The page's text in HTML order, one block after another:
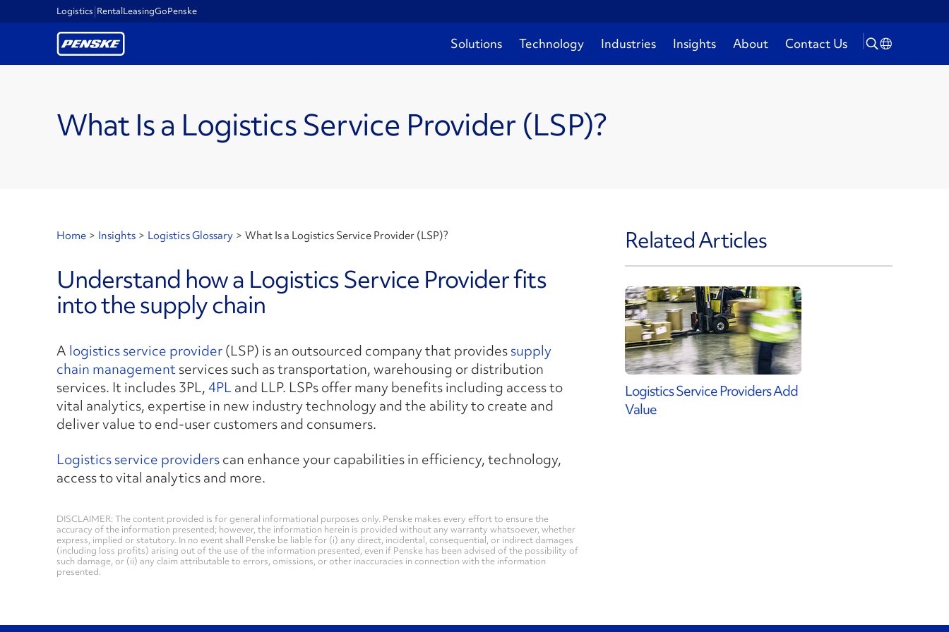
Logistics RentalLeasingGoPenske
Solutions Technology Industries Insights About Contact Us
What Is a Logistics Service Provider (LSP)?
Home > Insights > Logistics Glossary > What Is a Logistics Service Provider (LSP)?
Understand how a Logistics Service Provider fits
into the supply chain
A logistics service provider(LSP) is an outsourced company that providessupply
chain managementservices such as transportation, warehousing or distribution
services. It includes 3PL,4PL and LLP. LSPs offer many benefits including access to
vital analytics, expertise in new industry technology and the ability to create and
deliver value to end-user customers and consumers.
Logistics service providerscan enhance your capabilities in efficiency, technology,
access to vital analytics and more.
DISCLAIMER: The content provided is for general informational purposes only. Penske makes every effort to ensure the
accuracy of the information presented; however, the information herein is provided without any warranty whatsoever, whether
express, implied or statutory. In no event shall Penske be liable for (i) any direct, incidental, consequential, or indirect damages
(including loss profits) arising out of the use of the information presented, even if Penske has been advised of the possibility of
such damage, or (ii) any claim attributable to errors, omissions, or other inaccuracies in connection with the information
presented.
Related Articles
Logistics Service Providers Add
Value